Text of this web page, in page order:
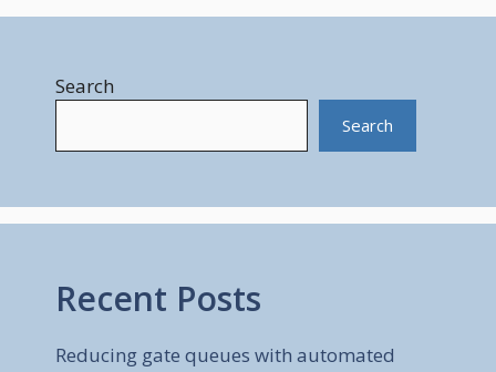
Search
Search
Recent Posts
Reducing gate queues with automated